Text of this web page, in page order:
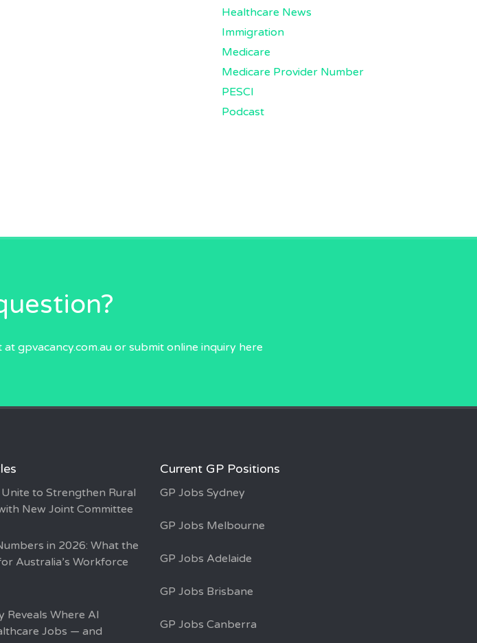
Healthcare News
Immigration
Medicare
Medicare Provider Number
PESCI
Podcast
gpvacancy.com.auor submit online inquiry here
Unite to Strengthen Rural
New Joint Committee
in 2026: What the
Australia’s Workforce
Reveals Where AI
Jobs — and
Current GP Positions
GP Jobs Sydney
GP Jobs Melbourne
GP Jobs Adelaide
GP Jobs Brisbane
GP Jobs Canberra